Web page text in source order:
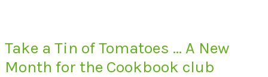
Take a Tin of Tomatoes … A New
Month for the Cookbook club